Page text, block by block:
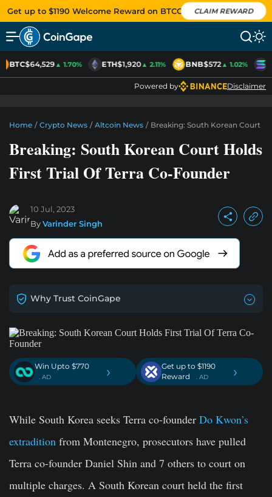
Get up to $1190 Welcome Reward on BTCC CLAIM REWARD
BTC$64,529▲ 1.70% ETH$1,920▲ 2.11% BNB$572▲ 1.02%
Powered by Disclaimer
Home / Crypto News / Altcoin News / Breaking: South Korean Court
Breaking: South Korean Court Holds
First Trial Of Terra Co-Founder
10 Jul, 2023
ByVarinder Singh
Why Trust CoinGape
Win Upto $770
. AD ›
Get up to $1190
Reward
. AD ›
While South Korea seeks Terra co-founder Do Kwon’s
extradition from Montenegro, prosecutors have pulled
Terra co-founder Daniel Shin and 7 others to court on
multiple charges. A South Korean court held the first